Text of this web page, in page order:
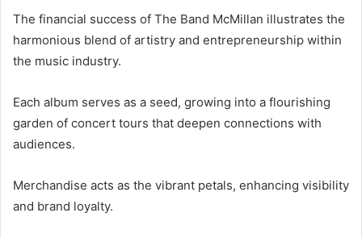
The financial success of The Band McMillan illustrates the
harmonious blend of artistry and entrepreneurship within
the music industry.
Each album serves as a seed, growing into a flourishing
garden of concert tours that deepen connections with
audiences.
Merchandise acts as the vibrant petals, enhancing visibility
and brand loyalty.